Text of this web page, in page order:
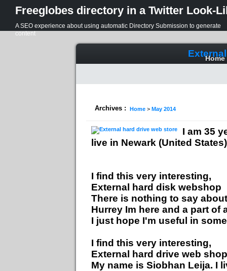
Freeglobes directory in a Twitter Look-
A SEO experience about using automatic Directory Submission to generate
content
Home
Archives : Home > May 2014
I am 35
live in Newark (United
I find this very interesting,
External hard disk webshop
There is nothing to say
Hurrey Im here and a part of
I just hope I'm useful in
I find this very interesting,
External hard drive web shop
My name is Siobhan Leija. I